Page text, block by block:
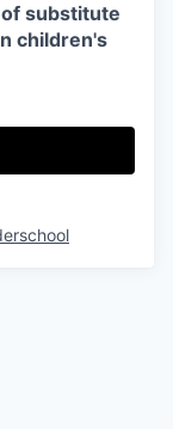
substitute
children's